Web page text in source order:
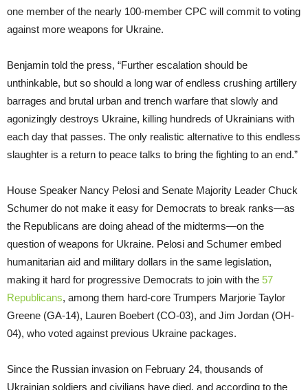
one member of the nearly 100-member CPC will commit to voting
against more weapons for Ukraine.
Benjamin told the press, “Further escalation should be
unthinkable, but so should a long war of endless crushing artillery
barrages and brutal urban and trench warfare that slowly and
agonizingly destroys Ukraine, killing hundreds of Ukrainians with
each day that passes. The only realistic alternative to this endless
slaughter is a return to peace talks to bring the fighting to an end.”
House Speaker Nancy Pelosi and Senate Majority Leader Chuck
Schumer do not make it easy for Democrats to break ranks—as
the Republicans are doing ahead of the midterms—on the
question of weapons for Ukraine. Pelosi and Schumer embed
humanitarian aid and military dollars in the same legislation,
making it hard for progressive Democrats to join with the 57
Republicans, among them hard-core Trumpers Marjorie Taylor
Greene (GA-14), Lauren Boebert (CO-03), and Jim Jordan (OH-
04), who voted against previous Ukraine packages.
Since the Russian invasion on February 24, thousands of
Ukrainian soldiers and civilians have died, and according to the